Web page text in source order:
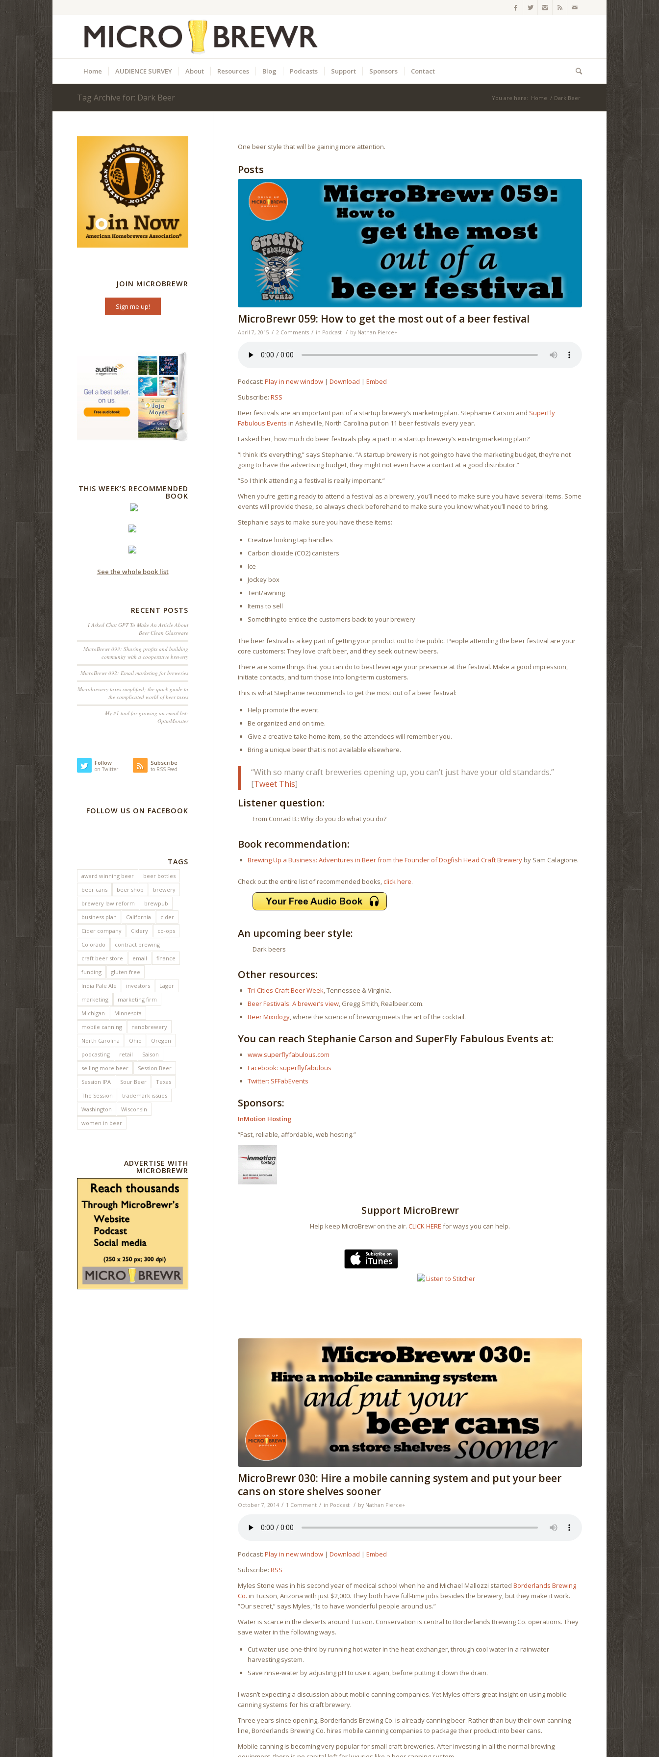
Home AUDIENCE SURVEY About Resources Blog Podcasts Support Sponsors Contact
Tag Archive for: Dark Beer You are here: Home / Dark Beer
One beer style that will be gaining more attention.
Posts
MicroBrewr 059: How to get the most out of a beer festival
April 7, 2015 / 2 Comments / in Podcast / by Nathan Pierce+
Podcast:Play in new window |Download |Embed
Subscribe:RSS
Beer festivals are an important part of a startup brewery’s marketing plan. Stephanie Carson and SuperFly
Fabulous Events in Asheville, North Carolina put on 11 beer festivals every year.
I asked her, how much do beer festivals play a part in a startup brewery’s existing marketing plan?
“I think it’s everything,” says Stephanie. “A startup brewery is not going to have the marketing budget, they’re not
going to have the advertising budget, they might not even have a contact at a good distributor.”
“So I think attending a festival is really important.”
When you’re getting ready to attend a festival as a brewery, you’ll need to make sure you have several items. Some
events will provide these, so always check beforehand to make sure you know what you’ll need to bring.
Stephanie says to make sure you have these items:
Creative looking tap handles
Carbon dioxide (CO2) canisters
Ice
Jockey box
Tent/awning
Items to sell
Something to entice the customers back to your brewery
The beer festival is a key part of getting your product out to the public. People attending the beer festival are your
core customers: They love craft beer, and they seek out new beers.
There are some things that you can do to best leverage your presence at the festival. Make a good impression,
initiate contacts, and turn those into long-term customers.
This is what Stephanie recommends to get the most out of a beer festival:
Help promote the event.
Be organized and on time.
Give a creative take-home item, so the attendees will remember you.
Bring a unique beer that is not available elsewhere.
“With so many craft breweries opening up, you can’t just have your old standards.”
[Tweet This]
Listener question:
From Conrad B.: Why do you do what you do?
Book recommendation:
Brewing Up a Business: Adventures in Beer from the Founder of Dogfish Head Craft Breweryby Sam Calagione.
Check out the entire list of recommended books,click here.
An upcoming beer style:
Dark beers
Other resources:
Tri-Cities Craft Beer Week, Tennessee & Virginia.
Beer Festivals: A brewer’s view, Gregg Smith, Realbeer.com.
Beer Mixology, where the science of brewing meets the art of the cocktail.
You can reach Stephanie Carson and SuperFly Fabulous Events at:
www.superflyfabulous.com
Facebook: superflyfabulous
Twitter: SFFabEvents
Sponsors:
InMotion Hosting
“Fast, reliable, affordable, web hosting.”
Support MicroBrewr
Help keep MicroBrewr on the air.CLICK HERE for ways you can help.
MicroBrewr 030: Hire a mobile canning system and put your beer
cans on store shelves sooner
October 7, 2014 / 1 Comment / in Podcast / by Nathan Pierce+
Podcast:Play in new window |Download |Embed
Subscribe:RSS
Myles Stone was in his second year of medical school when he and Michael Mallozzi startedBorderlands Brewing
Co. in Tucson, Arizona with just $2,000. They both have full-time jobs besides the brewery, but they make it work.
“Our secret,” says Myles, “Is to have wonderful people around us.”
Water is scarce in the deserts around Tucson. Conservation is central to Borderlands Brewing Co. operations. They
save water in the following ways.
Cut water use one-third by running hot water in the heat exchanger, through cool water in a rainwater
harvesting system.
Save rinse-water by adjusting pH to use it again, before putting it down the drain.
I wasn’t expecting a discussion about mobile canning companies. Yet Myles offers great insight on using mobile
canning systems for his craft brewery.
Three years since opening, Borderlands Brewing Co. is already canning beer. Rather than buy their own canning
line, Borderlands Brewing Co. hires mobile canning companies to package their product into beer cans.
Mobile canning is becoming very popular for small craft breweries. After investing in all the normal brewing
JOIN MICROBREWR
Sign me up!
THIS WEEK’S RECOMMENDED
BOOK
See the whole book list
RECENT POSTS
I Asked Chat GPT To Make An Article About
Beer Clean Glassware
MicroBrewr 093: Sharing profits and building
community with a cooperative brewery
MicroBrewr 092: Email marketing for breweries
Microbrewery taxes simplified; the quick guide to
the complicated world of beer taxes
My #1 tool for growing an email list:
OptinMonster
Follow
on Twitter
Subscribe
to RSS Feed
FOLLOW US ON FACEBOOK
TAGS
award winning beer
beer bottles
beer cans
beer shop
brewery
brewery law reform
brewpub
business plan
California
cider
Cider company
Cidery
co-ops
Colorado
contract brewing
craft beer store
email
finance
funding
gluten free
India Pale Ale
investors
Lager
marketing
marketing firm
Michigan
Minnesota
mobile canning
nanobrewery
North Carolina
Ohio
Oregon
podcasting
retail
Saison
selling more beer
Session Beer
Session IPA
Sour Beer
Texas
The Session
trademark issues
Washington
Wisconsin
women in beer
ADVERTISE WITH
MICROBREWR